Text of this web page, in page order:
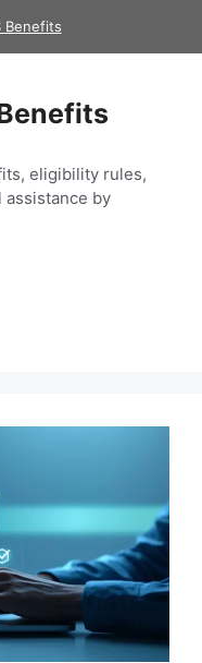
Benefits
eligibility rules,
assistance by